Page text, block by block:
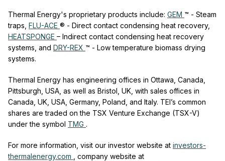
Thermal Energy's proprietary products include: GEM ™ - Steam
traps, FLU-ACE ® - Direct contact condensing heat recovery,
HEATSPONGE – Indirect contact condensing heat recovery
systems, and DRY-REX ™ - Low temperature biomass drying
systems.
Thermal Energy has engineering offices in Ottawa, Canada,
Pittsburgh, USA, as well as Bristol, UK, with sales offices in
Canada, UK, USA, Germany, Poland, and Italy. TEI’s common
shares are traded on the TSX Venture Exchange (TSX-V)
under the symbol TMG .
For more information, visit our investor website at investors-
thermalenergy.com
company website at